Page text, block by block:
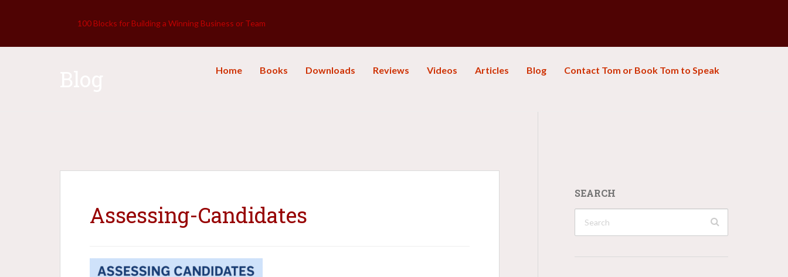
100 Blocks for Building a Winning Business or Team
Home Books Downloads Reviews Videos Articles Blog Contact Tom or Book Tom to Speak
Assessing-Candidates
SEARCH